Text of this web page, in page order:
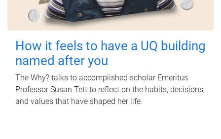
How it feels to have a UQ building
named after you
The Why? talks to accomplished scholar Emeritus
Professor Susan Tett to reflect on the habits, decisions
and values that have shaped her life.